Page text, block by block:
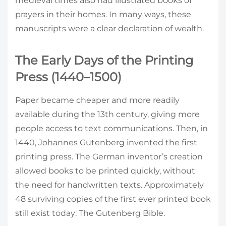
prayers in their homes. In many ways, these
manuscripts were a clear declaration of wealth.
The Early Days of the Printing
Press (1440–1500)
Paper became cheaper and more readily
available during the 13th century, giving more
people access to text communications. Then, in
1440, Johannes Gutenberg invented the first
printing press. The German inventor’s creation
allowed books to be printed quickly, without
the need for handwritten texts. Approximately
48 surviving copies of the first ever printed book
still exist today: The Gutenberg Bible.